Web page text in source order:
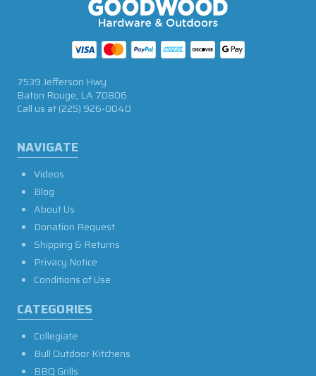
NAVIGATE
Videos
Blog
About Us
Donation Request
Shipping & Returns
Privacy Notice
Conditions of Use
CATEGORIES
Collegiate
Bull Outdoor Kitchens
BBQ Grills
7539 Jefferson Hwy
Baton Rouge, LA 70806
Call us at(225) 926-0040